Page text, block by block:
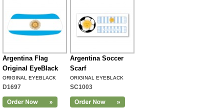
Argentina Flag
Original EyeBlack
ORIGINAL EYEBLACK
D1697
Argentina Soccer
Scarf
ORIGINAL EYEBLACK
SC1003